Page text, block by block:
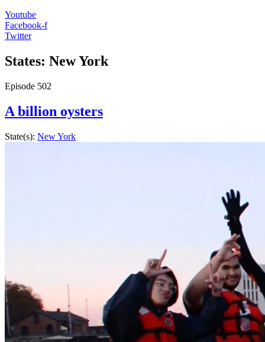
Youtube
Facebook-f
Twitter
States: New York
Episode 502
A billion oysters
State(s): New York